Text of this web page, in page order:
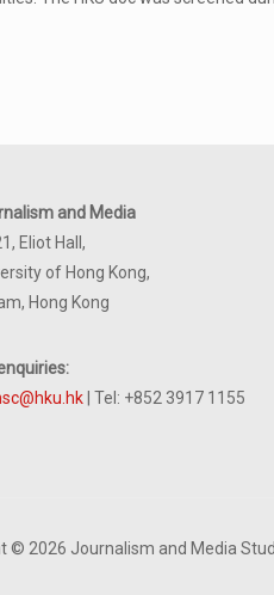
and Media
Eliot Hall,
of Hong Kong,
Hong Kong
| Tel: +852 3917 1155
© 2026 Journalism and Media